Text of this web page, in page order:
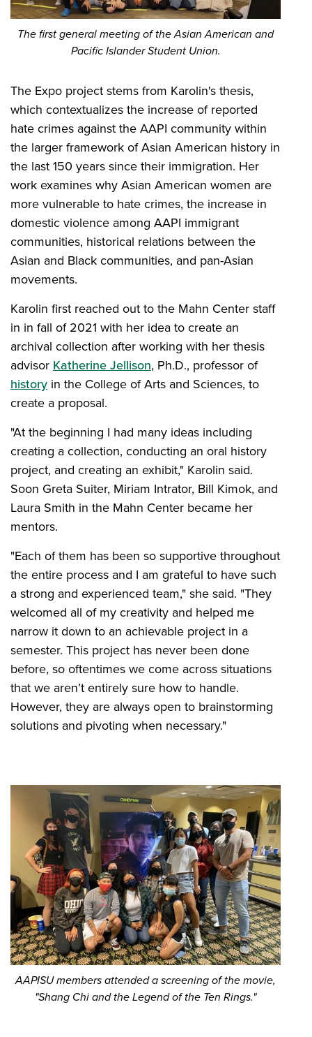
The first general meeting of the Asian American and
Pacific Islander Student Union.
The Expo project stems from Karolin's thesis,
which contextualizes the increase of reported
hate crimes against the AAPI community within
the larger framework of Asian American history in
the last 150 years since their immigration. Her
work examines why Asian American women are
more vulnerable to hate crimes, the increase in
domestic violence among AAPI immigrant
communities, historical relations between the
Asian and Black communities, and pan-Asian
movements.
Karolin first reached out to the Mahn Center staff
in in fall of 2021 with her idea to create an
archival collection after working with her thesis
advisor Katherine Jellison, Ph.D., professor of
history in the College of Arts and Sciences, to
create a proposal.
"At the beginning I had many ideas including
creating a collection, conducting an oral history
project, and creating an exhibit," Karolin said.
Soon Greta Suiter, Miriam Intrator, Bill Kimok, and
Laura Smith in the Mahn Center became her
mentors.
"Each of them has been so supportive throughout
the entire process and I am grateful to have such
a strong and experienced team," she said. "They
welcomed all of my creativity and helped me
narrow it down to an achievable project in a
semester. This project has never been done
before, so oftentimes we come across situations
that we aren’t entirely sure how to handle.
However, they are always open to brainstorming
solutions and pivoting when necessary."
AAPISU members attended a screening of the movie,
"Shang Chi and the Legend of the Ten Rings."